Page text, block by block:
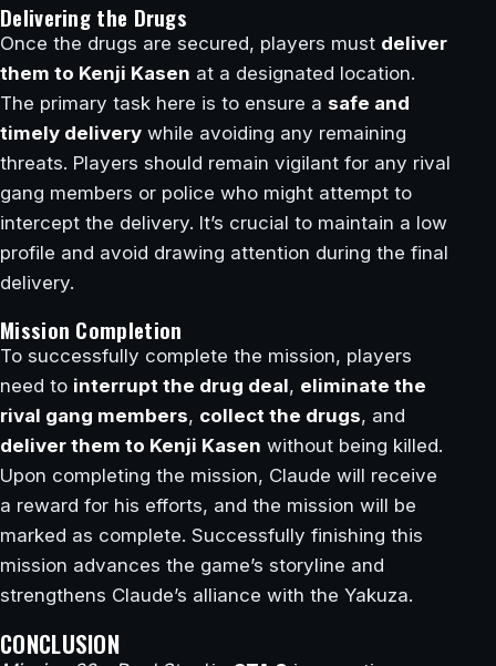
Delivering the Drugs
Once the drugs are secured, players must deliver
them to Kenji Kasen at a designated location.
The primary task here is to ensure a safe and
timely delivery while avoiding any remaining
threats. Players should remain vigilant for any rival
gang members or police who might attempt to
intercept the delivery. It’s crucial to maintain a low
profile and avoid drawing attention during the final
delivery.
Mission Completion
To successfully complete the mission, players
need to interrupt the drug deal, eliminate the
rival gang members, collect the drugs, and
deliver them to Kenji Kasen without being killed.
Upon completing the mission, Claude will receive
a reward for his efforts, and the mission will be
marked as complete. Successfully finishing this
mission advances the game’s storyline and
strengthens Claude’s alliance with the Yakuza.
CONCLUSION